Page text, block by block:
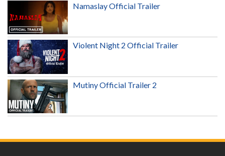
Namaslay Official Trailer
Violent Night 2 Official Trailer
Mutiny Official Trailer 2